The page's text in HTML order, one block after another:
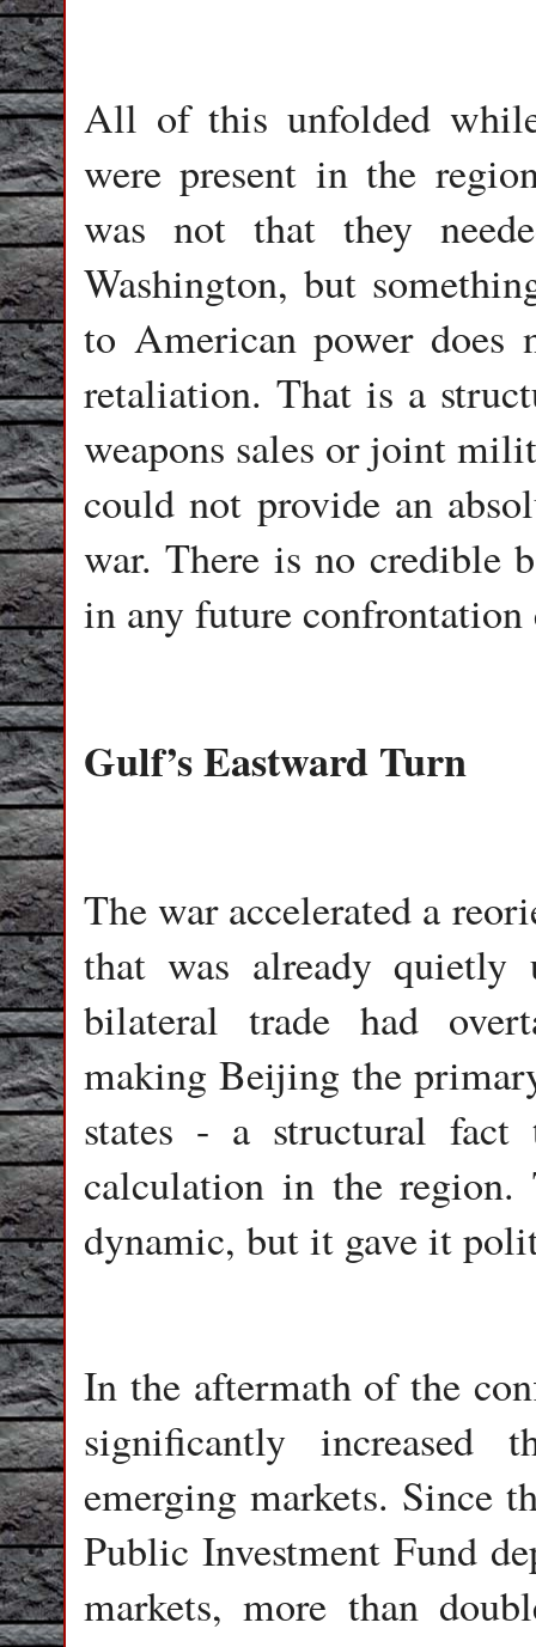
All of this unfolded
were present in the
was not that they
Washington, but
to American power
retaliation. That is a
weapons sales or joint
could not provide an
war. There is no credible
in any future confrontation
Gulf’s Eastward Turn
The war accelerated a
that was already quietly
bilateral trade had
making Beijing the
states - a structural fact
calculation in the
dynamic, but it gave it
In the aftermath of the
significantly increased
emerging markets. Since
Public Investment Fund
markets, more than